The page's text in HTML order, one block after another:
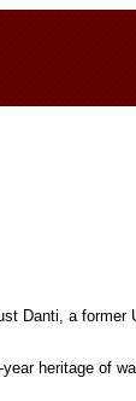
Danti, a former
heritage of